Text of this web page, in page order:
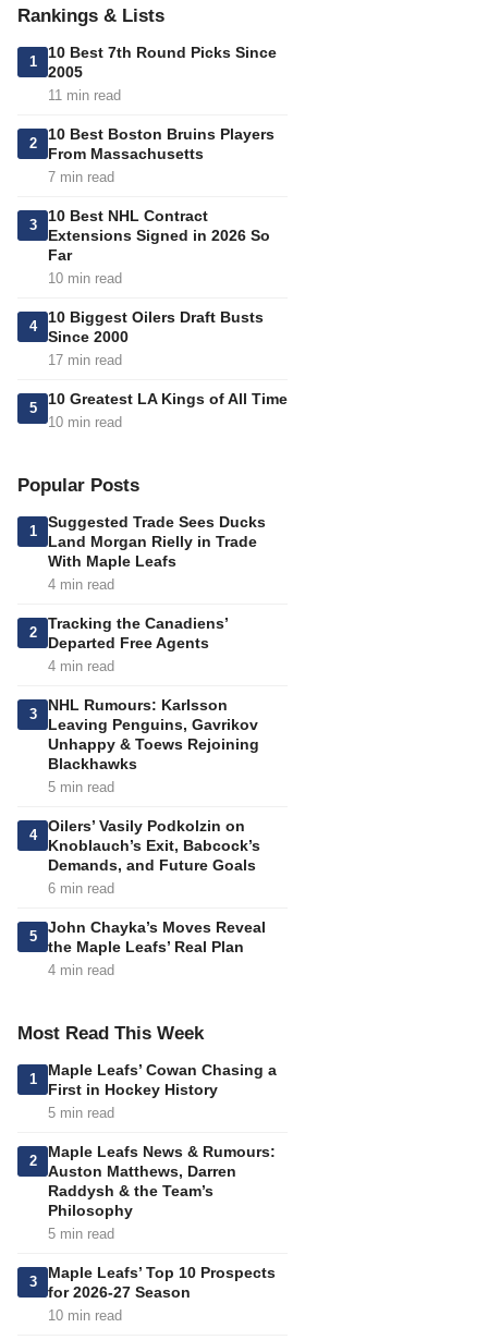
Rankings & Lists
1
10 Best 7th Round Picks Since
2005
11 min read
2
10 Best Boston Bruins Players
From Massachusetts
7 min read
3
10 Best NHL Contract
Extensions Signed in 2026 So
Far
10 min read
4
10 Biggest Oilers Draft Busts
Since 2000
17 min read
5
10 Greatest LA Kings of All Time
10 min read
Popular Posts
1
Suggested Trade Sees Ducks
Land Morgan Rielly in Trade
With Maple Leafs
4 min read
2
Tracking the Canadiens’
Departed Free Agents
4 min read
3
NHL Rumours: Karlsson
Leaving Penguins, Gavrikov
Unhappy & Toews Rejoining
Blackhawks
5 min read
4
Oilers’ Vasily Podkolzin on
Knoblauch’s Exit, Babcock’s
Demands, and Future Goals
6 min read
5
John Chayka’s Moves Reveal
the Maple Leafs’ Real Plan
4 min read
Most Read This Week
1
Maple Leafs’ Cowan Chasing a
First in Hockey History
5 min read
2
Maple Leafs News & Rumours:
Auston Matthews, Darren
Raddysh & the Team’s
Philosophy
5 min read
3
Maple Leafs’ Top 10 Prospects
for 2026-27 Season
10 min read